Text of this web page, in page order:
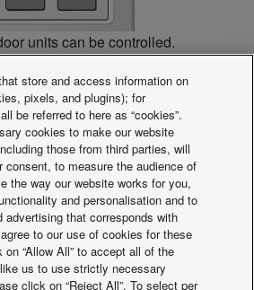
units can be controlled.
(4 main, 4 sub) can be
system.
can be determined immediately.
and temperature settings are not
controller, it must be used
controller, a system controller etc.
store and access information on
pixels, and plugins); for
be referred to here as “cookies”.
cookies to make our website
those from third parties, will
consent, to measure the audience of
the way our website works for you,
and personalisation and to
advertising that corresponds with
to our use of cookies for these
“Allow All” to accept all of the
us to use strictly necessary
click on “Reject All”. To select per